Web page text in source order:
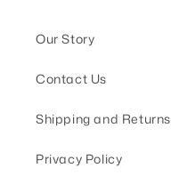
Our Story
Contact Us
Shipping and Returns
Privacy Policy